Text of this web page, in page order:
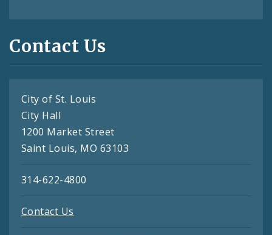
Contact Us
City of St. Louis
City Hall
1200 Market Street
Saint Louis, MO 63103
314-622-4800
Contact Us